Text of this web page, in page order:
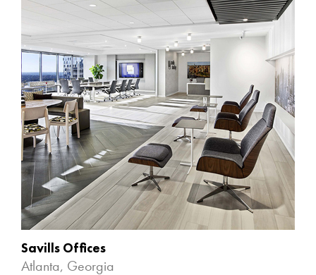
Savills Offices
Atlanta, Georgia